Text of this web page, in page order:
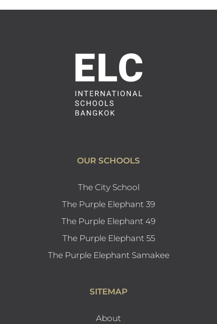
OUR SCHOOLS
The City School
The Purple Elephant 39
The Purple Elephant 49
The Purple Elephant 55
The Purple Elephant Samakee
SITEMAP
About